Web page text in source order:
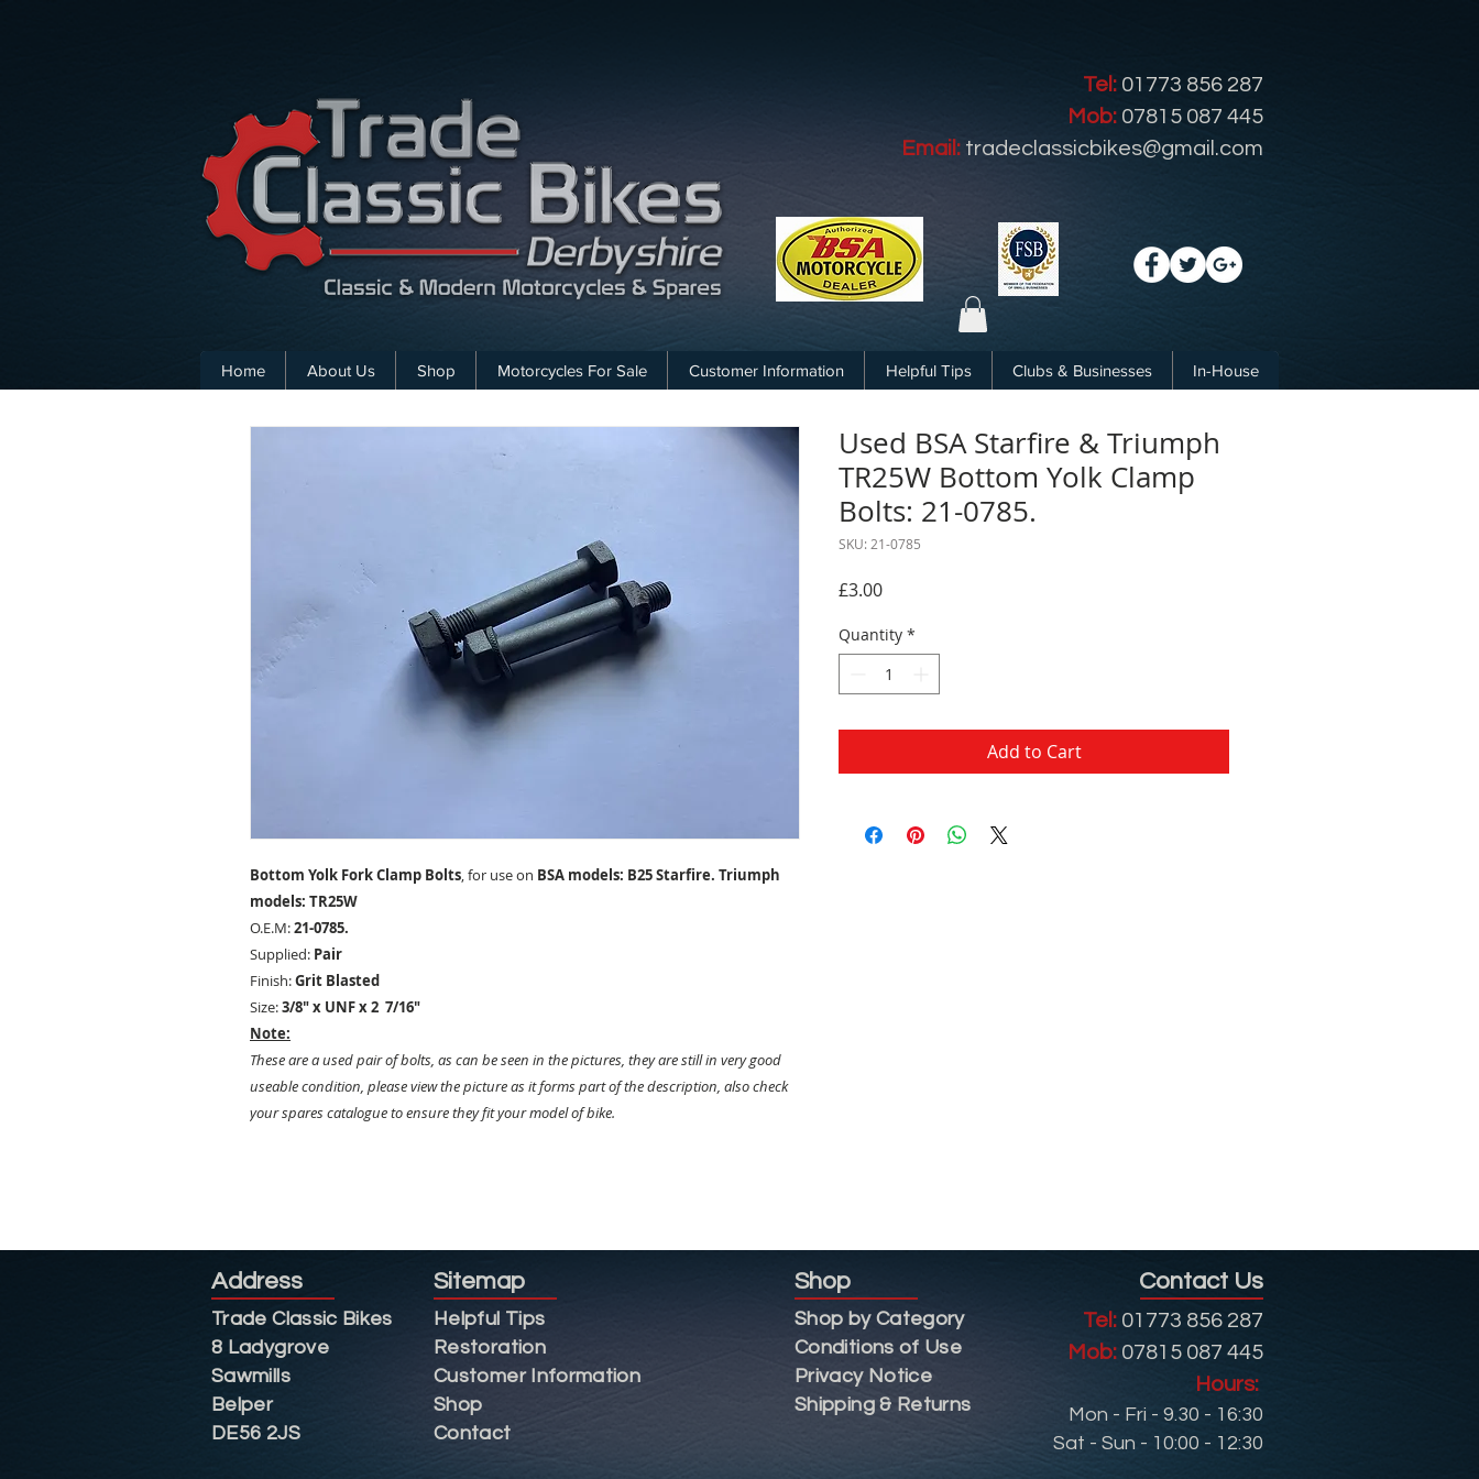
Bottom Yolk Fork Clamp Bolts, for use on BSA models: B25 Starfire. Triumph
models: TR25W
O.E.M:21-0785.
Supplied: Pair
Finish:Grit Blasted
Size:3/8" x UNF x 2 7/16"
Note:
These are a used pair of bolts, as can be seen in the pictures, they are still in very good
useable condition, please view the picture as it forms part of the description, also check
your spares catalogue to ensure they fit your model of bike.
Used BSA Starfire & Triumph
TR25W Bottom Yolk Clamp
Bolts: 21-0785.
SKU: 21-0785
£3.00Price
Quantity *
Add to Cart
Tel: 01773 856 287
Mob: 07815 087 445
Email: tradeclassicbikes@gmail.com
Home About Us Shop Motorcycles For Sale Customer Information Helpful Tips Clubs & Businesses In-House
Address
Trade Classic Bikes
8 Ladygrove
Sawmills
Belper
DE56 2JS
Sitemap
Helpful Tips
Restoration
Customer Information
Shop
Contact
Shop
Shop by Category
Conditions of Use
Privacy Notice
Shipping & Returns
Contact Us
Tel: 01773 856 287
Mob: 07815 087 445
Hours:
Mon - Fri - 9.30 - 16:30
Sat - Sun - 10:00 - 12:30